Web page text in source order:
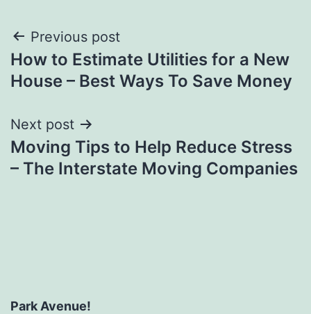
Post
navigation
Previous post
How to Estimate Utilities for a New
House – Best Ways To Save Money
Next post
Moving Tips to Help Reduce Stress
– The Interstate Moving Companies
Park Avenue!